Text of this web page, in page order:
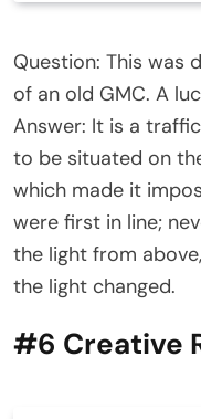
Question: This was
of an old GMC. A
Answer: It is a
to be situated on
which made it
were first in line;
the light from
the light changed.
#6 Creative